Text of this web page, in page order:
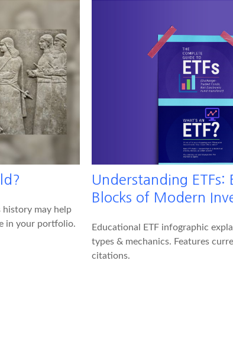
history may help
in your portfolio.
Understanding ETFs:
Blocks of Modern
Educational ETF infographic
types & mechanics. Features
citations.